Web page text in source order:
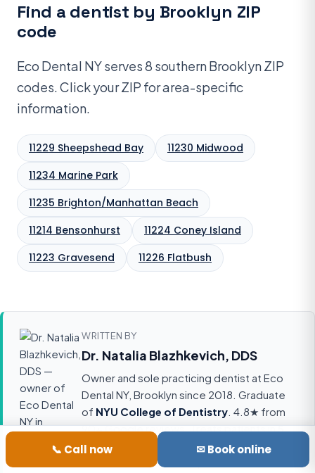
Find a dentist by Brooklyn ZIP
code
Eco Dental NY serves 8 southern Brooklyn ZIP
codes. Click your ZIP for area-specific
information.
11229 Sheepshead Bay
11230 Midwood
11234 Marine Park
11235 Brighton/Manhattan Beach
11214 Bensonhurst
11224 Coney Island
11223 Gravesend
11226 Flatbush
WRITTEN BY
Dr. Natalia Blazhkevich, DDS
Owner and sole practicing dentist at Eco
Dental NY, Brooklyn since 2018. Graduate
of NYU College of Dentistry . 4.8★ from
90+ Google reviews. Treats patients in5
languages
(English, Russian, Polish,
Ukrainian, Uzbek). Accepts 18 insurance
📞 Call now ✉ Book online